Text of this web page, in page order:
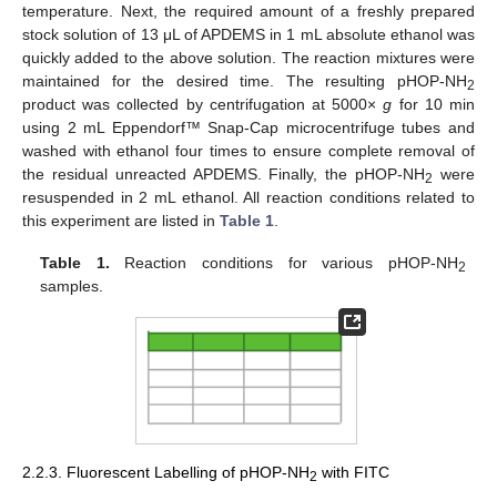
temperature. Next, the required amount of a freshly prepared
stock solution of 13 μL of APDEMS in 1 mL absolute ethanol was
quickly added to the above solution. The reaction mixtures were
maintained for the desired time. The resulting pHOP-NH2
product was collected by centrifugation at 5000×g for 10 min
using 2 mL Eppendorf™ Snap-Cap microcentrifuge tubes and
washed with ethanol four times to ensure complete removal of
the residual unreacted APDEMS. Finally, the pHOP-NH2 were
resuspended in 2 mL ethanol. All reaction conditions related to
this experiment are listed in Table 1
Table 1. Reaction conditions for various pHOP-NH2
samples.
2.2.3. Fluorescent Labelling of pHOP-NH2 with FITC